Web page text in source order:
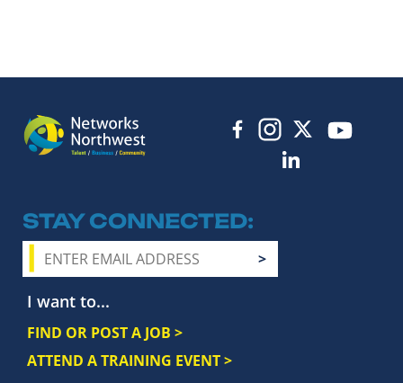
STAY CONNECTED
I want to...
FIND OR POST A JOB >
ATTEND A TRAINING EVENT >